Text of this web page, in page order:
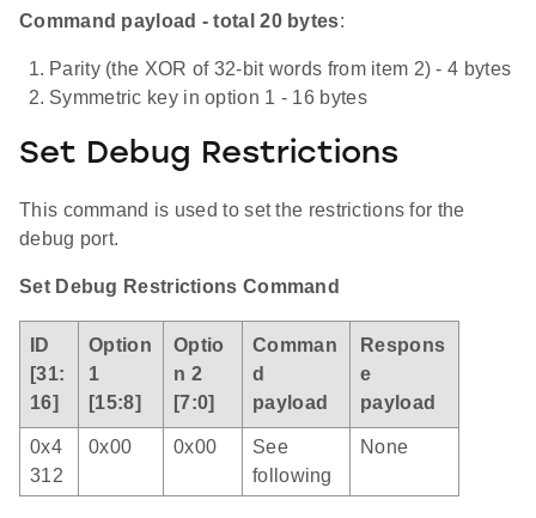
Command payload - total 20 bytes:
Parity (the XOR of 32-bit words from item 2) - 4 bytes
Symmetric key in option 1 - 16 bytes
Set Debug Restrictions
This command is used to set the restrictions for the
debug port.
Set Debug Restrictions Command
ID
[31:
16]
Option
1
[15:8]
Optio
n 2
[7:0]
Comman
d
payload
Respons
e
payload
0x4
312
0x00 0x00
See
following
None